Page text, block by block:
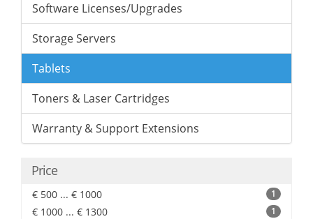
Software Licenses/Upgrades
Storage Servers
Tablets
Toners & Laser Cartridges
Warranty & Support Extensions
Price
€ 500 ... € 1000 1
€ 1000 ... € 1300 1